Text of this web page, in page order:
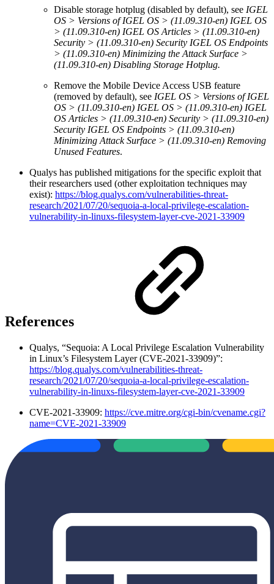
Disable storage hotplug (disabled by default), see IGEL
OS > Versions of IGEL OS > (11.09.310-en) IGEL OS
> (11.09.310-en) IGEL OS Articles > (11.09.310-en)
Security > (11.09.310-en) Security IGEL OS Endpoints
> (11.09.310-en) Minimizing the Attack Surface >
(11.09.310-en) Disabling Storage Hotplug.
Remove the Mobile Device Access USB feature
(removed by default), see IGEL OS > Versions of IGEL
OS > (11.09.310-en) IGEL OS > (11.09.310-en) IGEL
OS Articles > (11.09.310-en) Security > (11.09.310-en)
Security IGEL OS Endpoints > (11.09.310-en)
Minimizing Attack Surface > (11.09.310-en) Removing
Unused Features.
Qualys has published mitigations for the specific exploit that
their researchers used (other exploitation techniques may
exist): https://blog.qualys.com/vulnerabilities-threat-
research/2021/07/20/sequoia-a-local-privilege-escalation-
vulnerability-in-linuxs-filesystem-layer-cve-2021-33909
References
Qualys, “Sequoia: A Local Privilege Escalation Vulnerability
in Linux’s Filesystem Layer (CVE-2021-33909)”:
https://blog.qualys.com/vulnerabilities-threat-
research/2021/07/20/sequoia-a-local-privilege-escalation-
vulnerability-in-linuxs-filesystem-layer-cve-2021-33909
CVE-2021-33909: https://cve.mitre.org/cgi-bin/cvename.cgi?
name=CVE-2021-33909